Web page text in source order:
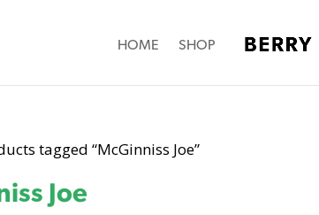
HOME SHOP
tagged “McGinniss Joe”
Joe